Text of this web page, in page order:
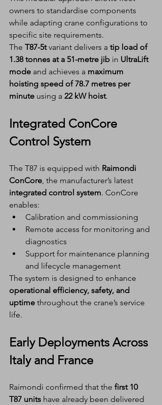
owners to standardise components
while adapting crane configurations to
specific site requirements.
The T87-5t variant delivers a tip load of
1.38 tonnes at a 51-metre jib in UltraLift
mode and achieves a maximum
hoisting speed of 78.7 metres per
minute using a 22 kW hoist.
Integrated ConCore
Control System
The T87 is equipped with Raimondi
ConCore, the manufacturer’s latest
integrated control system. ConCore
enables:
Calibration and commissioning
Remote access for monitoring and
diagnostics
Support for maintenance planning
and lifecycle management
The system is designed to enhance
operational efficiency, safety, and
uptime throughout the crane’s service
life.
Early Deployments Across
Italy and France
Raimondi confirmed that the first 10
T87 units have already been delivered